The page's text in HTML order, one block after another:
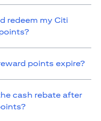
redeem my Citi
points expire?
cash rebate after